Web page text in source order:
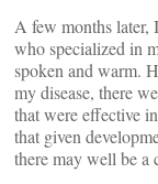
A few months
who specialized in
spoken and warm.
my disease, there
that were effective
that given
there may well be a